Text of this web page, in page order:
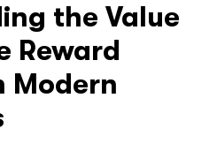
the Value
Reward
Modern